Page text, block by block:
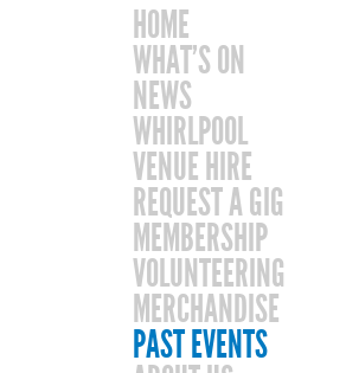
HOME
WHAT’S ON
NEWS
WHIRLPOOL
VENUE HIRE
REQUEST A GIG
MEMBERSHIP
VOLUNTEERING
MERCHANDISE
PAST EVENTS